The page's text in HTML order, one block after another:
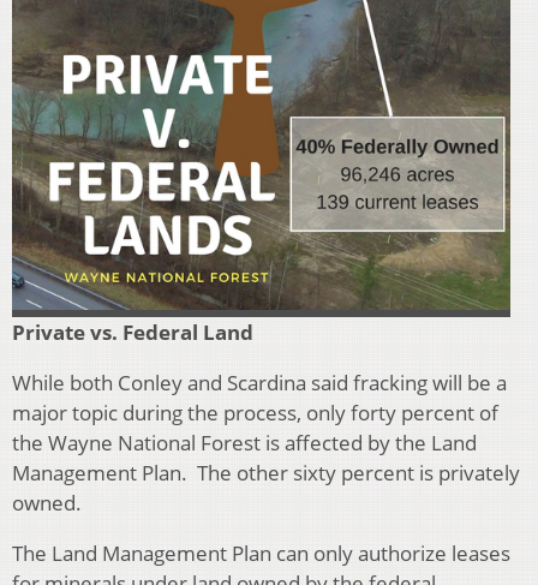
Privatevs. Federal Land
While both Conley and Scardina said fracking will be a
major topic during the process, only forty percent of
the Wayne National Forest is affected by the Land
Management Plan. The other sixty percent is privately
owned.
The Land Management Plan can only authorize leases